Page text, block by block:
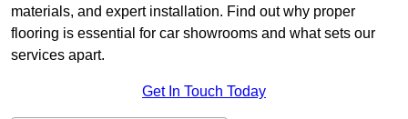
materials, and expert installation. Find out why proper
flooring is essential for car showrooms and what sets our
services apart.
Get In Touch Today